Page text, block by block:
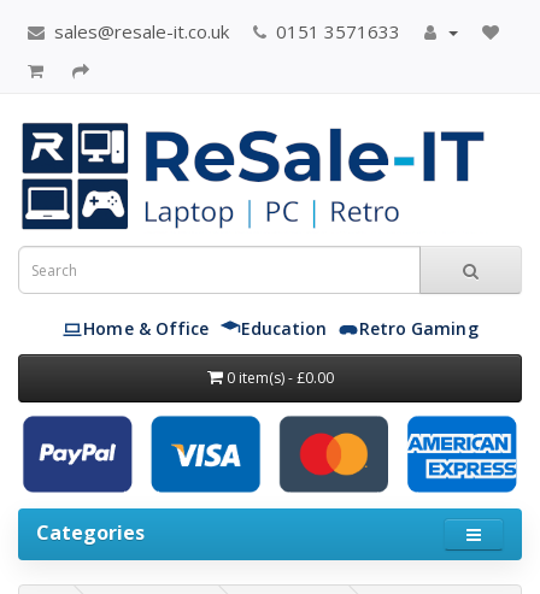
sales@resale-it.co.uk 0151 3571633
Home & Office Education Retro Gaming
0 item(s) - £0.00
Categories